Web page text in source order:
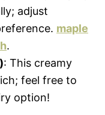
adjust
maple
.
: This creamy
feel free to
option!